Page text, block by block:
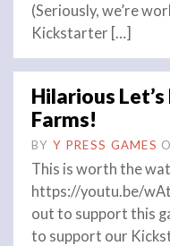
(Seriously, we’re
Kickstarter […]
Hilarious
Farms!
BY Y PRESS GAMES
This is worth the
https://youtu.be/
out to support this
to support our